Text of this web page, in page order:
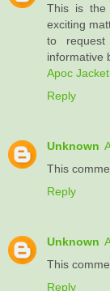
This is
exciting
to
informative
Apoc Jacket
Reply
Unknown
This
Reply
Unknown
This
Reply